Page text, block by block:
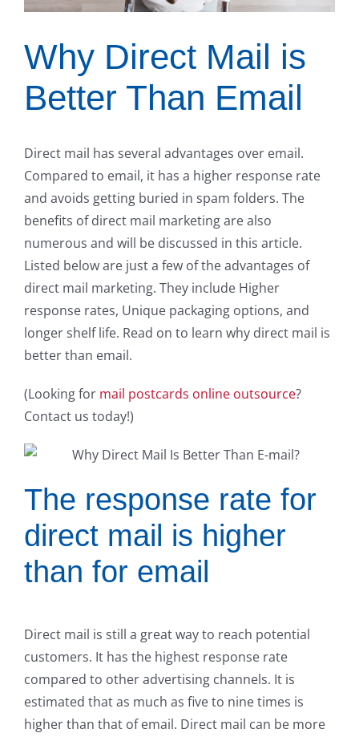
Why Direct Mail is
Better Than Email
Direct mail has several advantages over email.
Compared to email, it has a higher response rate
and avoids getting buried in spam folders. The
benefits of direct mail marketing are also
numerous and will be discussed in this article.
Listed below are just a few of the advantages of
direct mail marketing. They include Higher
response rates, Unique packaging options, and
longer shelf life. Read on to learn why direct mail is
better than email.
(Looking for mail postcards online outsource?
Contact us today!)
The response rate for
direct mail is higher
than for email
Direct mail is still a great way to reach potential
customers. It has the highest response rate
compared to other advertising channels. It is
estimated that as much as five to nine times is
higher than that of email. Direct mail can be more